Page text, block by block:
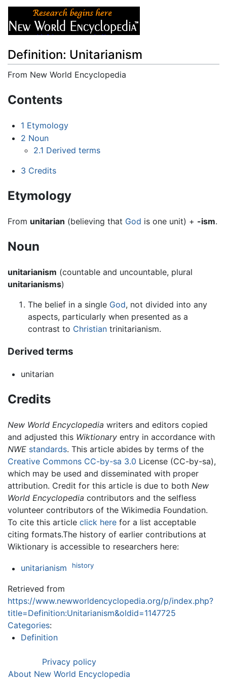
Definition: Unitarianism
From New World Encyclopedia
Contents
1 Etymology
2 Noun
2.1 Derived terms
3 Credits
Etymology
From unitarian (believing that God is one unit) + -ism.
Noun
unitarianism (countable and uncountable, plural
unitarianisms)
The belief in a single God, not divided into any
aspects, particularly when presented as a
contrast to Christian trinitarianism.
Derived terms
unitarian
Credits
New World Encyclopedia writers and editors copied
and adjusted this Wiktionary entry in accordance with
NWE standards. This article abides by terms of the
Creative Commons CC-by-sa 3.0 License (CC-by-sa),
which may be used and disseminated with proper
attribution. Credit for this article is due to both New
World Encyclopedia contributors and the selfless
volunteer contributors of the Wikimedia Foundation.
To cite this article click here for a list acceptable
citing formats.The history of earlier contributions at
Wiktionary is accessible to researchers here:
unitarianism history
Retrieved from
https://www.newworldencyclopedia.org/p/index.php?
title=Definition:Unitarianism&oldid=1147725
Categories:
Definition
Privacy policy
About New World Encyclopedia